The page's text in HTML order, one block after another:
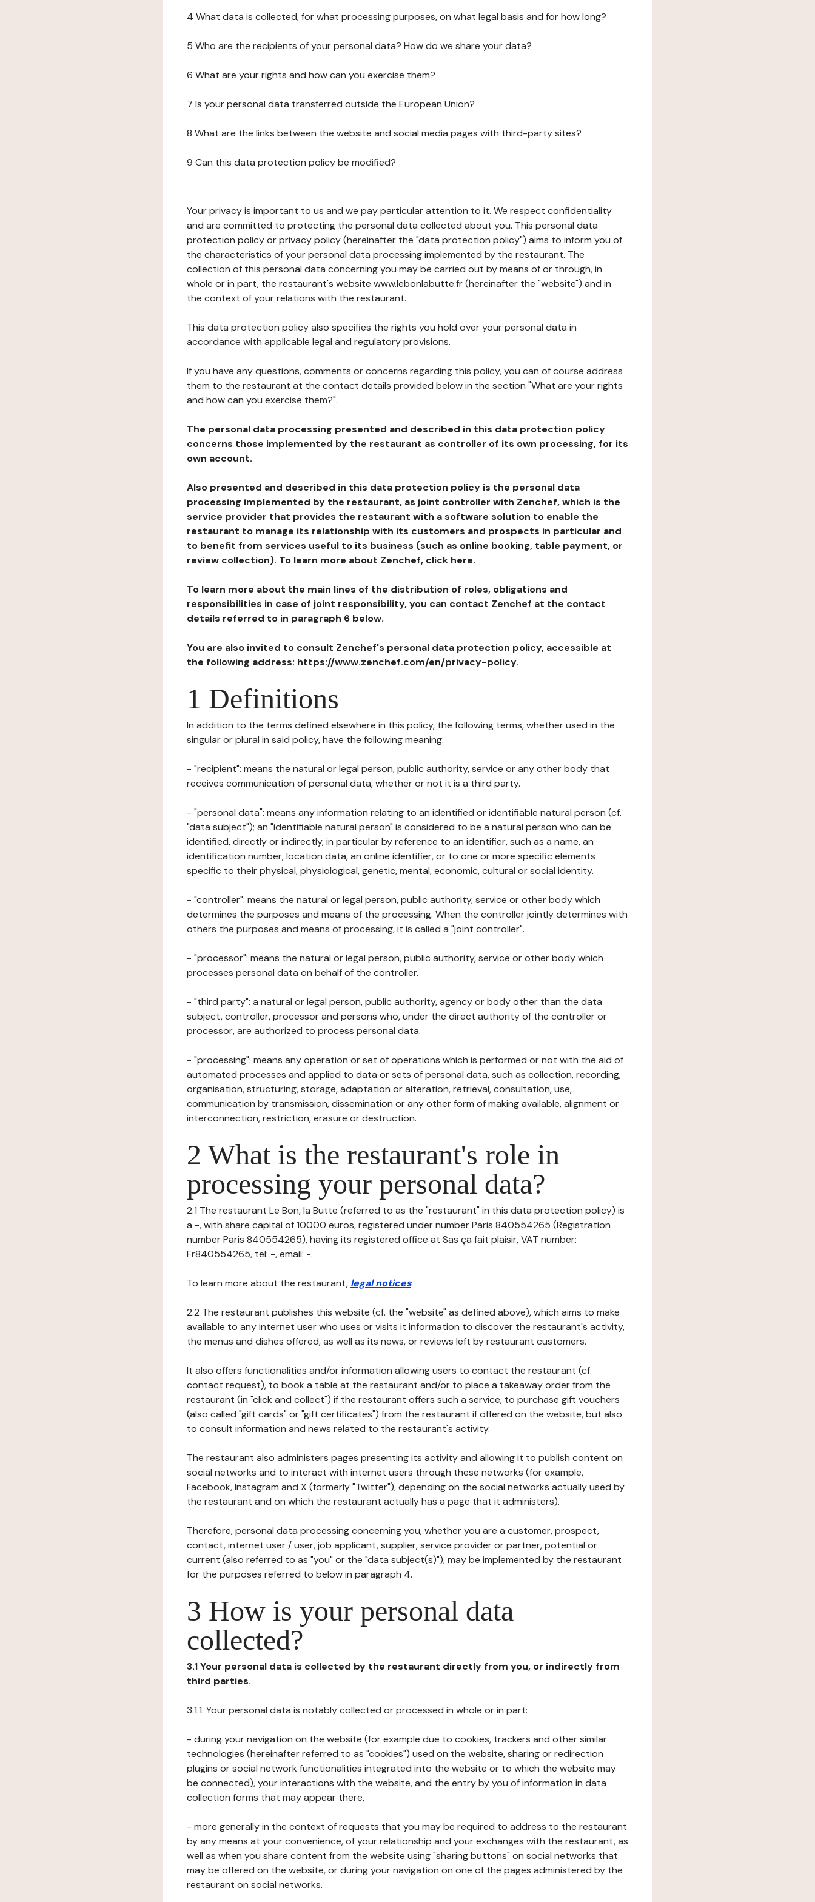
4 What data is collected, for what processing purposes, on what legal basis and for how long?
5 Who are the recipients of your personal data? How do we share your data?
6 What are your rights and how can you exercise them?
7 Is your personal data transferred outside the European Union?
8 What are the links between the website and social media pages with third-party sites?
9 Can this data protection policy be modified?
Your privacy is important to us and we pay particular attention to it. We respect confidentiality
and are committed to protecting the personal data collected about you. This personal data
protection policy or privacy policy (hereinafter the "data protection policy") aims to inform you of
the characteristics of your personal data processing implemented by the restaurant. The
collection of this personal data concerning you may be carried out by means of or through, in
whole or in part, the restaurant's website www.lebonlabutte.fr (hereinafter the "website") and in
the context of your relations with the restaurant.
This data protection policy also specifies the rights you hold over your personal data in
accordance with applicable legal and regulatory provisions.
If you have any questions, comments or concerns regarding this policy, you can of course address
them to the restaurant at the contact details provided below in the section "What are your rights
and how can you exercise them?".
The personal data processing presented and described in this data protection policy
concerns those implemented by the restaurant as controller of its own processing, for its
own account.
Also presented and described in this data protection policy is the personal data
processing implemented by the restaurant, as joint controller with Zenchef, which is the
service provider that provides the restaurant with a software solution to enable the
restaurant to manage its relationship with its customers and prospects in particular and
to benefit from services useful to its business (such as online booking, table payment, or
review collection). To learn more about Zenchef, click here.
To learn more about the main lines of the distribution of roles, obligations and
responsibilities in case of joint responsibility, you can contact Zenchef at the contact
details referred to in paragraph 6 below.
You are also invited to consult Zenchef's personal data protection policy, accessible at
the following address: https://www.zenchef.com/en/privacy-policy.
1 Definitions
In addition to the terms defined elsewhere in this policy, the following terms, whether used in the
singular or plural in said policy, have the following meaning:
- "recipient": means the natural or legal person, public authority, service or any other body that
receives communication of personal data, whether or not it is a third party.
- "personal data": means any information relating to an identified or identifiable natural person (cf.
"data subject"); an "identifiable natural person" is considered to be a natural person who can be
identified, directly or indirectly, in particular by reference to an identifier, such as a name, an
identification number, location data, an online identifier, or to one or more specific elements
specific to their physical, physiological, genetic, mental, economic, cultural or social identity.
- "controller": means the natural or legal person, public authority, service or other body which
determines the purposes and means of the processing. When the controller jointly determines with
others the purposes and means of processing, it is called a "joint controller".
- "processor": means the natural or legal person, public authority, service or other body which
processes personal data on behalf of the controller.
- "third party": a natural or legal person, public authority, agency or body other than the data
subject, controller, processor and persons who, under the direct authority of the controller or
processor, are authorized to process personal data.
- "processing": means any operation or set of operations which is performed or not with the aid of
automated processes and applied to data or sets of personal data, such as collection, recording,
organisation, structuring, storage, adaptation or alteration, retrieval, consultation, use,
communication by transmission, dissemination or any other form of making available, alignment or
interconnection, restriction, erasure or destruction.
2 What is the restaurant's role in
processing your personal data?
2.1 The restaurant Le Bon, la Butte (referred to as the "restaurant" in this data protection policy) is
a -, with share capital of 10000 euros, registered under number Paris 840554265 (Registration
number Paris 840554265), having its registered office at Sas ça fait plaisir, VAT number:
Fr840554265, tel: -, email: -.
To learn more about the restaurant, legal notices.
2.2 The restaurant publishes this website (cf. the "website" as defined above), which aims to make
available to any internet user who uses or visits it information to discover the restaurant's activity,
the menus and dishes offered, as well as its news, or reviews left by restaurant customers.
It also offers functionalities and/or information allowing users to contact the restaurant (cf.
contact request), to book a table at the restaurant and/or to place a takeaway order from the
restaurant (in "click and collect") if the restaurant offers such a service, to purchase gift vouchers
(also called "gift cards" or "gift certificates") from the restaurant if offered on the website, but also
to consult information and news related to the restaurant's activity.
The restaurant also administers pages presenting its activity and allowing it to publish content on
social networks and to interact with internet users through these networks (for example,
Facebook, Instagram and X (formerly "Twitter"), depending on the social networks actually used by
the restaurant and on which the restaurant actually has a page that it administers).
Therefore, personal data processing concerning you, whether you are a customer, prospect,
contact, internet user / user, job applicant, supplier, service provider or partner, potential or
current (also referred to as "you" or the "data subject(s)"), may be implemented by the restaurant
for the purposes referred to below in paragraph 4.
3 How is your personal data
collected?
3.1 Your personal data is collected by the restaurant directly from you, or indirectly from
third parties.
3.1.1. Your personal data is notably collected or processed in whole or in part:
- during your navigation on the website (for example due to cookies, trackers and other similar
technologies (hereinafter referred to as "cookies") used on the website, sharing or redirection
plugins or social network functionalities integrated into the website or to which the website may
be connected), your interactions with the website, and the entry by you of information in data
collection forms that may appear there,
- more generally in the context of requests that you may be required to address to the restaurant
by any means at your convenience, of your relationship and your exchanges with the restaurant, as
well as when you share content from the website using "sharing buttons" on social networks that
may be offered on the website, or during your navigation on one of the pages administered by the
restaurant on social networks.